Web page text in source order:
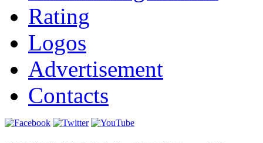
Rating
Logos
Advertisement
Contacts